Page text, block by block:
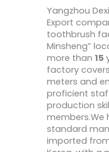
Yangzhou
Export
toothbrush
Minsheng”
more than 15
factory
meters and
proficient
production
members.We
standard
imported